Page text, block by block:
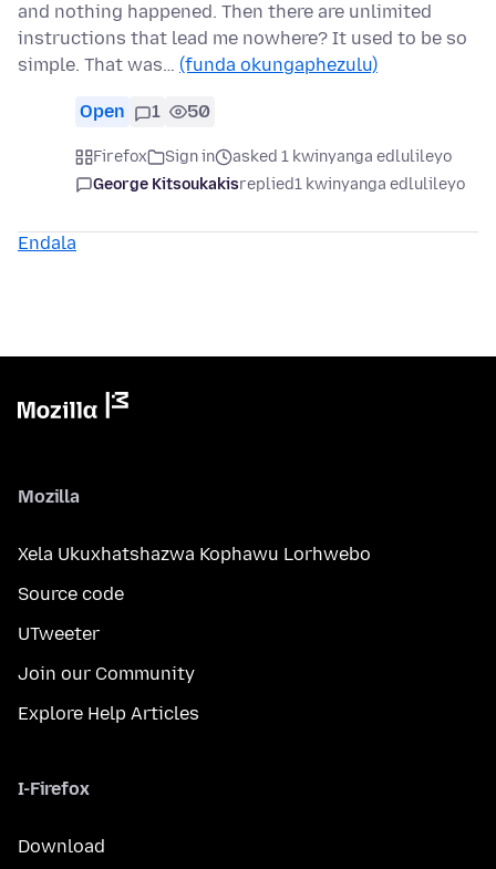
and nothing happened. Then there are unlimited
instructions that lead me nowhere? It used to be so
simple. That was… (funda okungaphezulu)
Open 1 50
Firefox Sign in
asked 1 kwinyanga edlulileyo
George Kitsoukakisreplied1 kwinyanga edlulileyo
Endala
Mozilla
Xela Ukuxhatshazwa Kophawu Lorhwebo
Source code
UTweeter
Join our Community
Explore Help Articles
I-Firefox
Download